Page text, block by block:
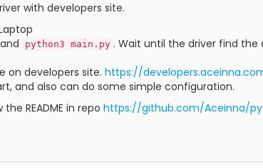
with developers site.
python3 main.py . Wait until the driver find
on developers site. https://
and also can do some simple configuration.
README in repo https://github.com/Aceinna/